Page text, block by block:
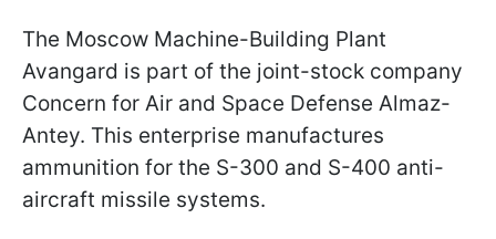
The Moscow Machine-Building Plant
Avangard is part of the joint-stock company
Concern for Air and Space Defense Almaz-
Antey. This enterprise manufactures
ammunition for the S-300 and S-400 anti-
aircraft missile systems.